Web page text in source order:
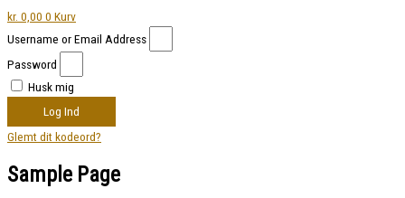
kr. 0,00 0 Kurv
Username or Email Address
Password
Husk mig
Log Ind
Glemt dit kodeord?
Sample Page